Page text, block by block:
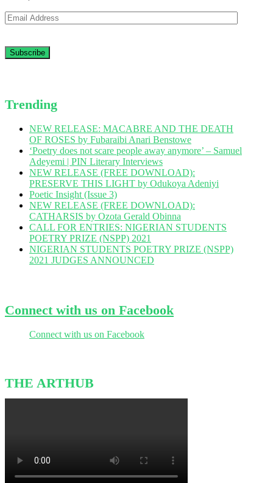
Email
Address
Trending
NEW RELEASE: MACABRE AND THE DEATH
OF ROSES by Fubaraibi Anari Benstowe
‘Poetry does not scare people away anymore’ – Samuel
Adeyemi | PIN Literary Interviews
NEW RELEASE (FREE DOWNLOAD):
PRESERVE THIS LIGHT by Odukoya Adeniyi
Poetic Insight (Issue 3)
NEW RELEASE (FREE DOWNLOAD):
CATHARSIS by Ozota Gerald Obinna
CALL FOR ENTRIES: NIGERIAN STUDENTS
POETRY PRIZE (NSPP) 2021
NIGERIAN STUDENTS POETRY PRIZE (NSPP)
2021 JUDGES ANNOUNCED
Connect with us on Facebook
Connect with us on Facebook
THE ARTHUB